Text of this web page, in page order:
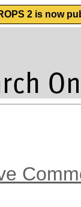
2 is now